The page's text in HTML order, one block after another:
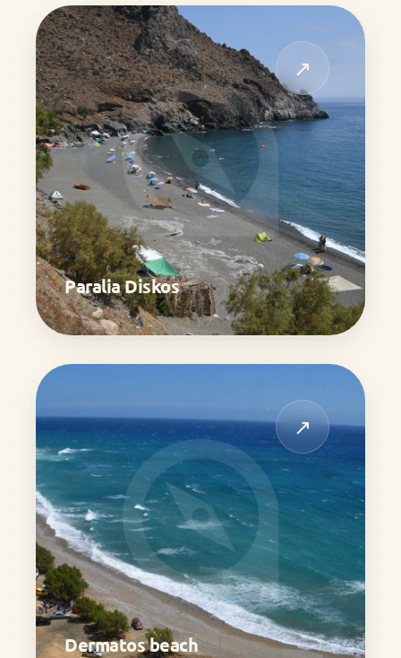
↗
Paralia Diskos
↗
Dermatos beach